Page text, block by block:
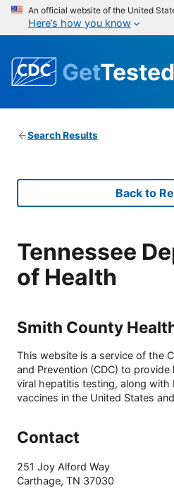
An official website of the United
Here’s how you know
GetTested
Search Results
Back to
Tennessee
of Health
Smith County
This website is a service of the
and Prevention (CDC) to
viral hepatitis testing, along with
vaccines in the United States
Contact
251 Joy Alford Way
Carthage, TN 37030